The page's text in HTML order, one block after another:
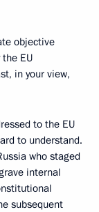
objective
EU
in your view,
to the EU
to understand.
who staged
internal
subsequent